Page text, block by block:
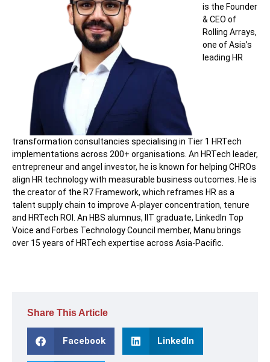
is the Founder
& CEO of
Rolling Arrays,
one of Asia’s
leading HR
transformation consultancies specialising in Tier 1 HRTech
implementations across 200+ organisations. An HRTech leader,
entrepreneur and angel investor, he is known for helping CHROs
align HR technology with measurable business outcomes. He is
the creator of the R7 Framework, which reframes HR as a
talent supply chain to improve A-player concentration, tenure
and HRTech ROI. An HBS alumnus, IIT graduate, LinkedIn Top
Voice and Forbes Technology Council member, Manu brings
over 15 years of HRTech expertise across Asia-Pacific.
Share This Article
Facebook LinkedIn